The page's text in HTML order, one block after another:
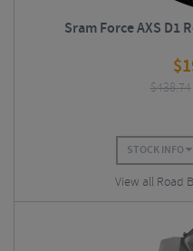
Sram Force AXS D1
$
$438.74
STOCK INFO
View all Road